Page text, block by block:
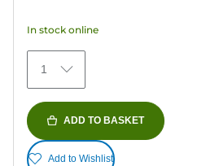
stars.
434
reviews
In stock online
1
ADD TO BASKET
Add to Wishlist